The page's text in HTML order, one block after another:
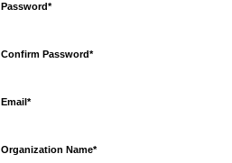
Password*
Confirm Password*
Email*
Organization Name*